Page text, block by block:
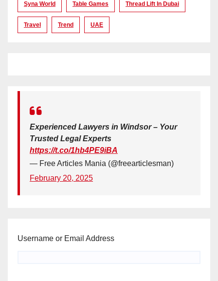
Syna World Table Games Thread Lift In Dubai
Travel Trend UAE
Experienced Lawyers in Windsor – Your
Trusted Legal Experts
https://t.co/1hb4PE9iBA
— Free Articles Mania (@freearticlesman)
February 20, 2025
Username or Email Address